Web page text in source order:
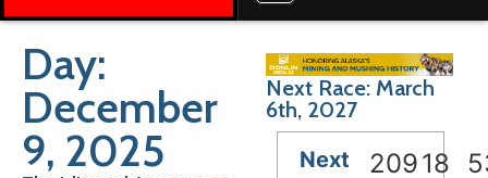
Day:
December
9, 2025
Next Race: March
6th, 2027
Next
20918